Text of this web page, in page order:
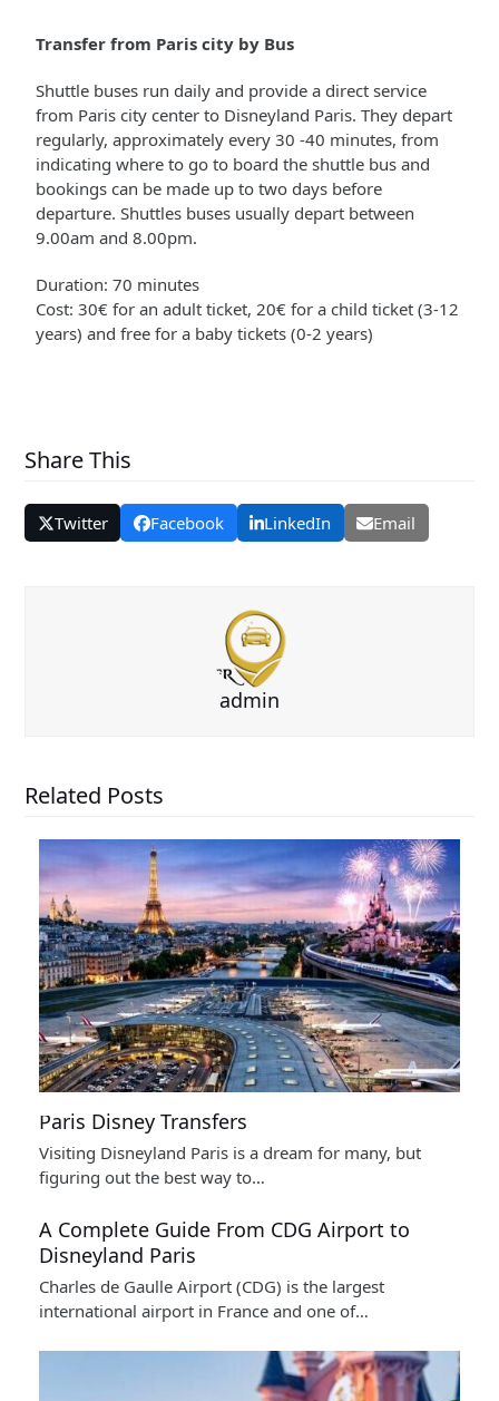
Transfer from Paris city by Bus
Shuttle buses run daily and provide a direct service
from Paris city center to Disneyland Paris. They depart
regularly, approximately every 30 -40 minutes, from
indicating where to go to board the shuttle bus and
bookings can be made up to two days before
departure. Shuttles buses usually depart between
9.00am and 8.00pm.
Duration: 70 minutes
Cost: 30€ for an adult ticket, 20€ for a child ticket (3-12
years) and free for a baby tickets (0-2 years)
Share This
Twitter Facebook LinkedIn Email
admin
Related Posts
Paris Disney Transfers
Visiting Disneyland Paris is a dream for many, but
figuring out the best way to…
A Complete Guide From CDG Airport to
Disneyland Paris
Charles de Gaulle Airport (CDG) is the largest
international airport in France and one of…